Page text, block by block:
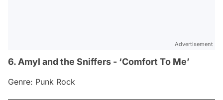
Advertisement
6. Amyl and the Sniffers - ‘Comfort To Me’
Genre: Punk Rock